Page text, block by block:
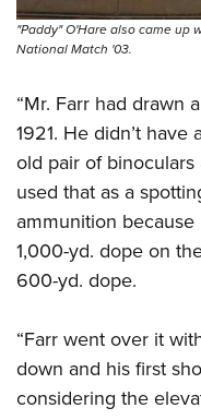
"Paddy" O'Hare also came up
National Match '03.
“Mr. Farr had drawn
1921. He didn’t
old pair of
used that as a
ammunition
1,000-yd. dope on
600-yd. dope.
“Farr went over it
down and his first
considering the